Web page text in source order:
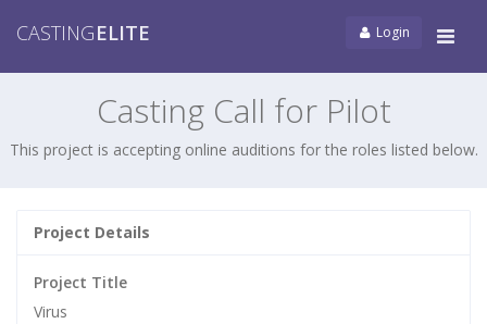
CASTINGELITE Login
Casting Call for Pilot
This project is accepting online auditions for the roles listed below.
Project Details
Project Title
Virus